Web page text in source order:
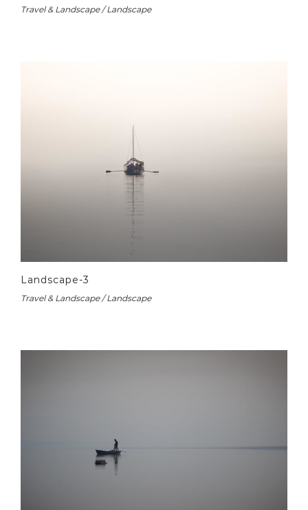
Travel & Landscape / Landscape
Landscape-3
Travel & Landscape / Landscape